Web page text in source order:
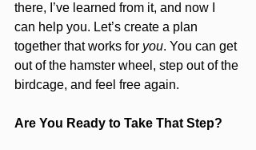
there, I’ve learned from it, and now I
can help you. Let’s create a plan
together that works for you. You can get
out of the hamster wheel, step out of the
birdcage, and feel free again.
Are You Ready to Take That Step?